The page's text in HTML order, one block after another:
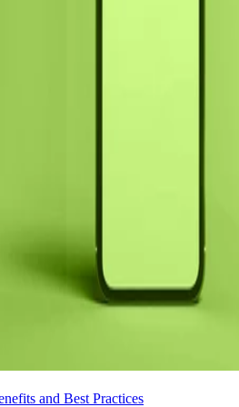
and Best Practices